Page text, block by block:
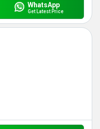
WhatsApp
Get Latest Price